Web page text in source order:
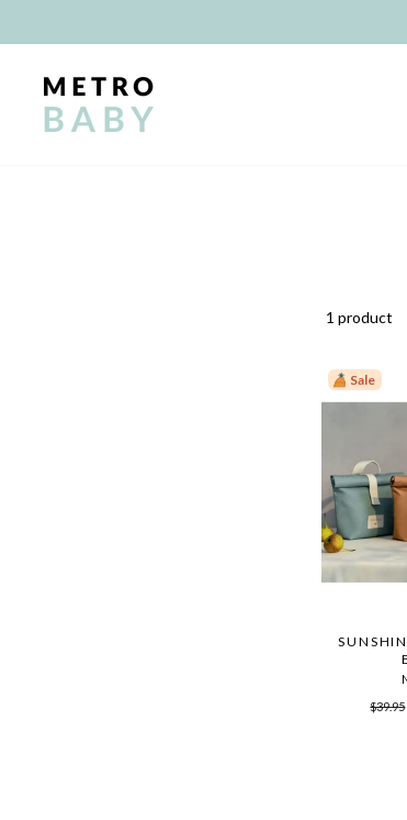
1 product
Sale
$39.95